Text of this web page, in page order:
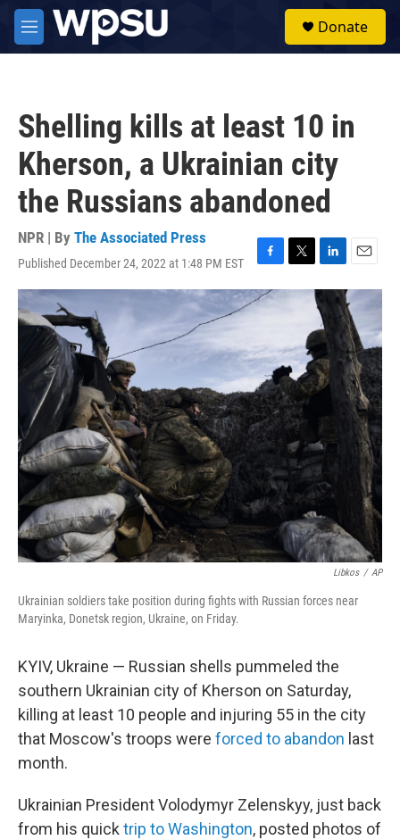
Skip to main content
M
e
Donate
Shelling kills at least 10 in
Kherson, a Ukrainian city
the Russians abandoned
NPR | By The Associated Press
Published December 24, 2022 at 1:48 PM EST
F
a
c
o
o
k
T
w
i
e
r
L
i
n
k
e
d
I
n
E
m
a
i
l
Libkos / AP
Ukrainian soldiers take position during fights with Russian forces near
Maryinka, Donetsk region, Ukraine, on Friday.
KYIV, Ukraine — Russian shells pummeled the
southern Ukrainian city of Kherson on Saturday,
killing at least 10 people and injuring 55 in the city
that Moscow's troops were forced to abandon last
month.
Ukrainian President Volodymyr Zelenskyy, just back
from his quick trip to Washington, posted photos of